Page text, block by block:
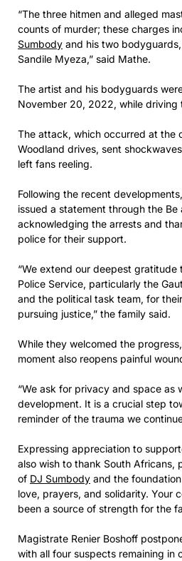
“The three hitmen and alleged
counts of murder; these charges
Sumbody and his two
Sandile Myeza,” said Mathe.
The artist and his bodyguards
November 20, 2022, while driving
The attack, which occurred at the
Woodland drives, sent
left fans reeling.
Following the recent developments,
issued a statement through the Be
acknowledging the arrests and
police for their support.
“We extend our deepest gratitude
Police Service, particularly the
and the political task team, for
pursuing justice,” the family said.
While they welcomed the
moment also reopens painful
“We ask for privacy and space as
development. It is a crucial step
reminder of the trauma we
Expressing appreciation to
also wish to thank South Africans,
of DJ Sumbody and the
love, prayers, and solidarity. Your
been a source of strength for the
Magistrate Renier Boshoff
with all four suspects remaining in